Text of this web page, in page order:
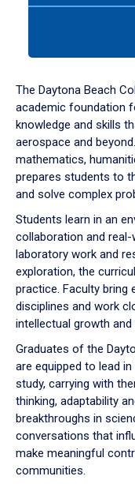
down
arrow
to
The Daytona Beach
academic foundation
knowledge and skills
aerospace and
mathematics,
prepares students to
and solve complex
Students learn in an
collaboration and
laboratory work and
exploration, the
practice. Faculty bring
disciplines and work
intellectual growth
Graduates of the
are equipped to lead
study, carrying with
thinking, adaptability
breakthroughs in
conversations that
make meaningful
communities.